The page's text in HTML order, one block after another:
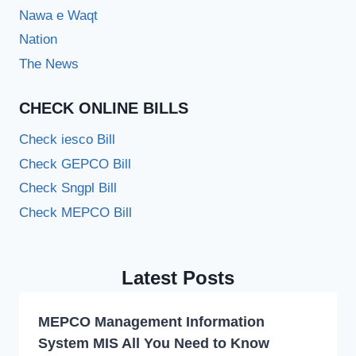
Nawa e Waqt
Nation
The News
CHECK ONLINE BILLS
Check iesco Bill
Check GEPCO Bill
Check Sngpl Bill
Check MEPCO Bill
Latest Posts
MEPCO Management Information
System MIS All You Need to Know